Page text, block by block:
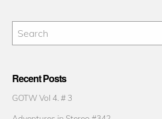
Recent Posts
GOTW Vol 4. # 3